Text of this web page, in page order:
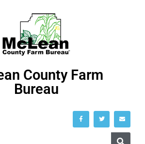
County Farm
Bureau